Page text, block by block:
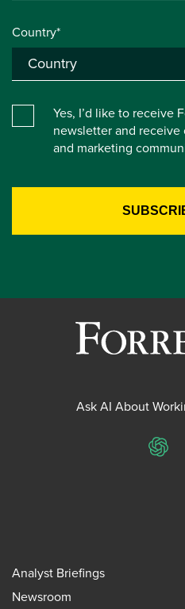
Country*
Yes, I’d like to receive
newsletter and
and marketing
Ask AI About
Analyst Briefings
Newsroom